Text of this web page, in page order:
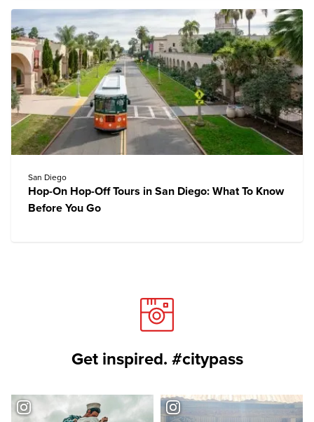
San Diego
Hop-On Hop-Off Tours in San Diego: What To Know
Before You Go
Get inspired. #citypass